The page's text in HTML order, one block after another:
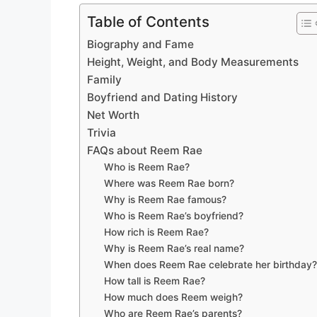
Table of Contents
Biography and Fame
Height, Weight, and Body Measurements
Family
Boyfriend and Dating History
Net Worth
Trivia
FAQs about Reem Rae
Who is Reem Rae?
Where was Reem Rae born?
Why is Reem Rae famous?
Who is Reem Rae’s boyfriend?
How rich is Reem Rae?
Why is Reem Rae’s real name?
When does Reem Rae celebrate her birthday?
How tall is Reem Rae?
How much does Reem weigh?
Who are Reem Rae’s parents?